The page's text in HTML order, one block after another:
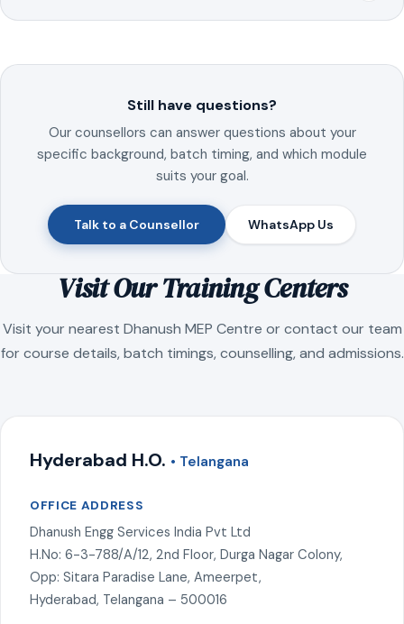
Still have questions?
Our counsellors can answer questions about your
specific background, batch timing, and which module
suits your goal.
Talk to a Counsellor WhatsApp Us
Visit Our Training Centers
Visit your nearest Dhanush MEP Centre or contact our team
for course details, batch timings, counselling, and admissions.
Hyderabad H.O. • Telangana
OFFICE ADDRESS
Dhanush Engg Services India Pvt Ltd
H.No: 6-3-788/A/12, 2nd Floor, Durga Nagar Colony,
Opp: Sitara Paradise Lane, Ameerpet,
Hyderabad, Telangana – 500016